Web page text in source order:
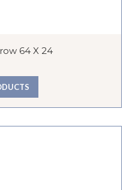
64 X 24